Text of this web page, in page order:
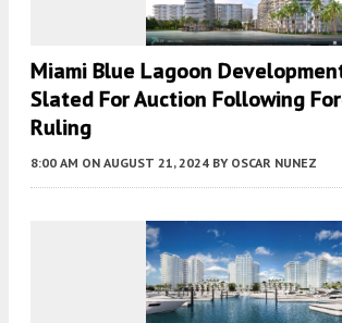
Miami Blue Lagoon
Slated For Auction Following
Ruling
8:00 AM ON AUGUST 21, 2024 BY OSCAR NUNEZ